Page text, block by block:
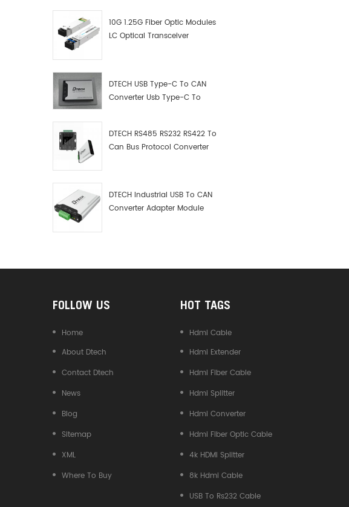
10G 1.25G Fiber Optic Modules
LC Optical Transceiver
DTECH USB Type-C To CAN
Converter Usb Type-C To
DTECH RS485 RS232 RS422 To
Can Bus Protocol Converter
DTECH Industrial USB To CAN
Converter Adapter Module
FOLLOW US
Home
About Dtech
Contact Dtech
News
Blog
Sitemap
XML
Where To Buy
HOT TAGS
Hdmi Cable
Hdmi Extender
Hdmi Fiber Cable
Hdmi Splitter
Hdmi Converter
Hdmi Fiber Optic Cable
4k HDMI Splitter
8k Hdmi Cable
USB To Rs232 Cable